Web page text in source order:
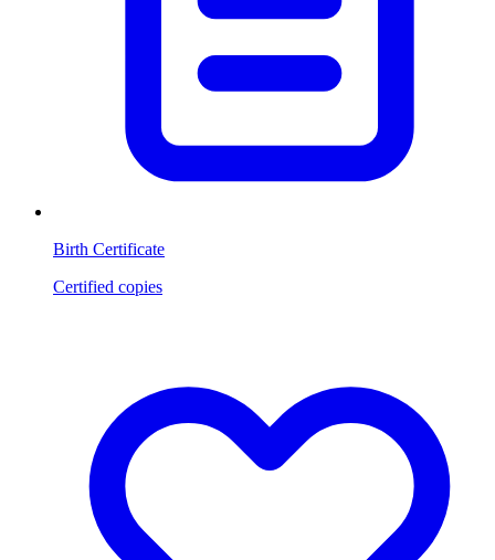
Birth Certificate
Certified copies